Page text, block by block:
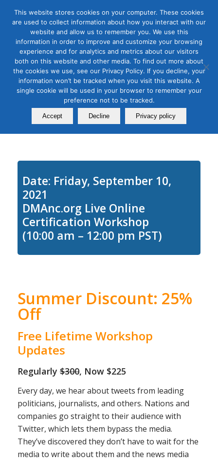
Tag Archive for:twitter class
How to Get the Most out of
Twitter: Advanced Features
and Strategies
September 10, 2020
Date: Friday, September 10,
2021
DMAnc.org Live Online
Certification Workshop
(10:00 am – 12:00 pm PST)
Summer Discount: 25%
Off
Free Lifetime Workshop
Updates
Regularly$300, Now $225
Every day, we hear about tweets from leading
politicians, journalists, and others. Nations and
companies go straight to their audience with
Twitter, which lets them bypass the media.
They’ve discovered they don’t have to wait for the
media to write about them and the news media
This website stores cookies on your computer. These cookies
are used to collect information about how you interact with our
website and allow us to remember you. We use this
information in order to improve and customize your browsing
experience and for analytics and metrics about our visitors
both on this website and other media. To find out more about
the cookies we use, see our Privacy Policy. If you decline, your
information won’t be tracked when you visit this website. A
single cookie will be used in your browser to remember your
preference not to be tracked.
Accept Decline Privacy policy